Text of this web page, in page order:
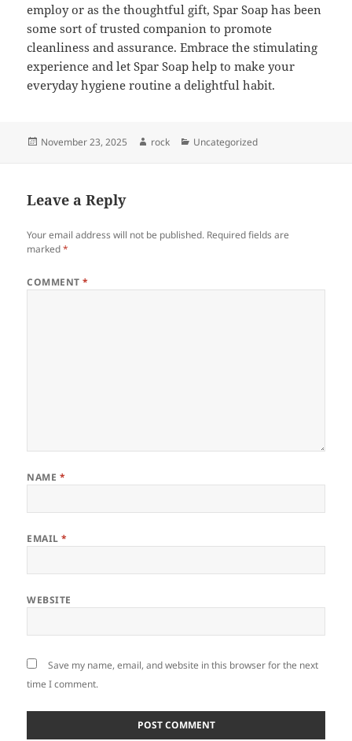
employ or as the thoughtful gift, Spar Soap has been
some sort of trusted companion to promote
cleanliness and assurance. Embrace the stimulating
experience and let Spar Soap help to make your
everyday hygiene routine a delightful habit.
Posted
November 23, 2025 Author
rock Categories
Uncategorized
Leave a Reply
Your email address will not be published. Required fields are
marked*
COMMENT*
NAME *
EMAIL*
WEBSITE
Save my name, email, and website in this browser for the next
time I comment.